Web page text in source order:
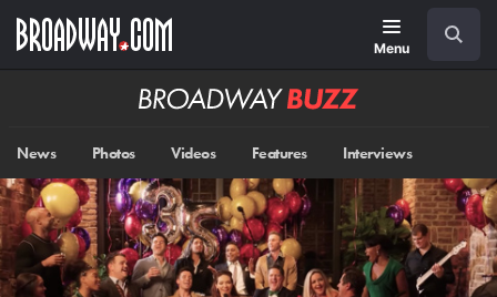
main
Menu
Broadway
News Photos Videos Features Interviews